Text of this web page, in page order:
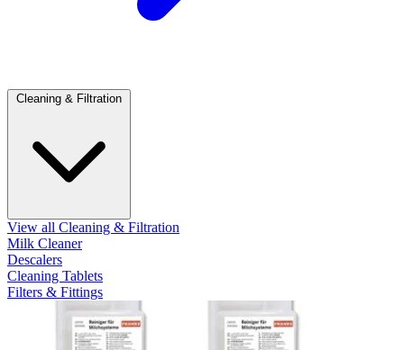
Cleaning & Filtration
View all Cleaning & Filtration
Milk Cleaner
Descalers
Cleaning Tablets
Filters & Fittings